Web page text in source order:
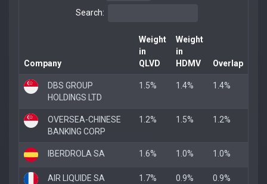
Search:
Company
Weight
in
QLVD
Weight
in
HDMV
Overlap
DBS GROUP
HOLDINGS LTD
1.5% 1.4% 1.4%
OVERSEA-CHINESE
BANKING CORP
1.2% 1.5% 1.2%
IBERDROLA SA 1.6% 1.0% 1.0%
AIR LIQUIDE SA 1.7% 0.9% 0.9%